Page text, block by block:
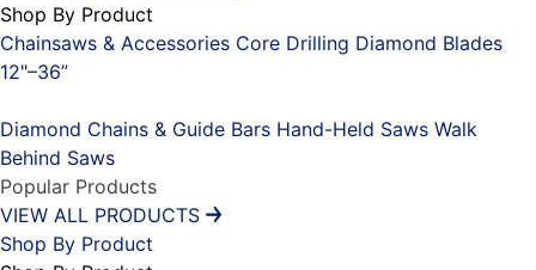
Shop By Product
Chainsaws & Accessories Core Drilling Diamond Blades
12"–36”
Diamond Chains & Guide Bars Hand-Held Saws Walk
Behind Saws
Popular Products
VIEW ALL PRODUCTS
Shop By Product